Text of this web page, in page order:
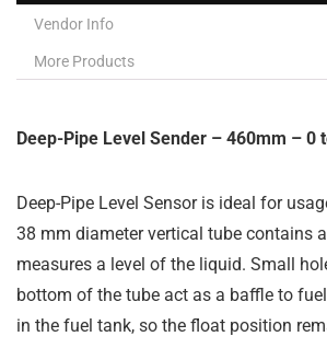
Vendor Info
More Products
Deep-Pipe Level Sender – 460mm – 0
Deep-Pipe Level Sensor is ideal for
38 mm diameter vertical tube contains
measures a level of the liquid. Small
bottom of the tube act as a baffle to
in the fuel tank, so the float position